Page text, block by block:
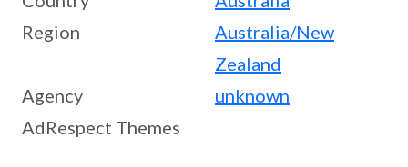
Region
Australia/New
Zealand
Agency
unknown
AdRespect Themes